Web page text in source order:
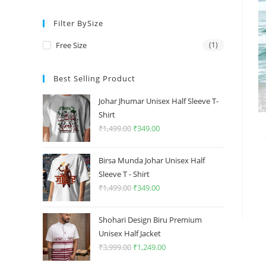
Filter BySize
Free Size (1)
Best Selling Product
Johar Jhumar Unisex Half Sleeve T-
Shirt
₹1,499.00 Original
was:
₹1,499.00.
₹349.00Current
is:
Birsa Munda Johar Unisex Half
Sleeve T - Shirt
₹1,499.00 Original
was:
₹1,499.00.
₹349.00Current
is:
₹349.00.
Shohari Design Biru Premium
Unisex Half Jacket
₹3,999.00 Original
₹1,249.00Current